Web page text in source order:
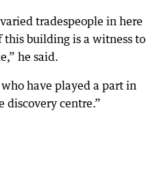
tradespeople in here
building is a witness to
he said.
have played a part in
centre.”